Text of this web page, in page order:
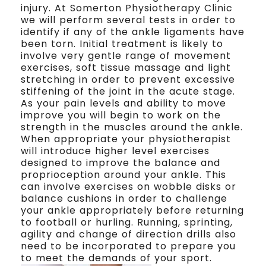
injury. At Somerton Physiotherapy Clinic
we will perform several tests in order to
identify if any of the ankle ligaments have
been torn. Initial treatment is likely to
involve very gentle range of movement
exercises, soft tissue massage and light
stretching in order to prevent excessive
stiffening of the joint in the acute stage.
As your pain levels and ability to move
improve you will begin to work on the
strength in the muscles around the ankle.
When appropriate your physiotherapist
will introduce higher level exercises
designed to improve the balance and
proprioception around your ankle. This
can involve exercises on wobble disks or
balance cushions in order to challenge
your ankle appropriately before returning
to football or hurling. Running, sprinting,
agility and change of direction drills also
need to be incorporated to prepare you
to meet the demands of your sport.